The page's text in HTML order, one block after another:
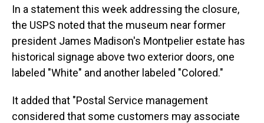
In a statement this week addressing the closure,
the USPS noted that the museum near former
president James Madison's Montpelier estate has
historical signage above two exterior doors, one
labeled "White" and another labeled "Colored."
It added that "Postal Service management
considered that some customers may associate